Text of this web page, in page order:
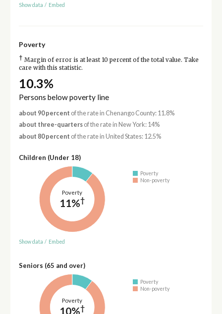
Show data / Embed
Poverty
† Margin of error is at least 10 percent of the total value. Take
care with this statistic.
10.3%
Persons below poverty line
about 90 percent of the rate in Chenango County: 11.8%
about three-quartersof the rate in New York: 14%
about 80 percent of the rate in United States: 12.5%
Children (Under 18)
Poverty
11%†
Poverty
Non-poverty
Show data / Embed
Seniors (65 and over)
Poverty
10%†
Poverty
Non-poverty